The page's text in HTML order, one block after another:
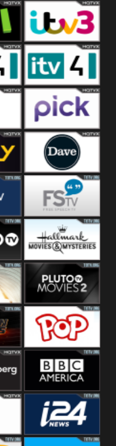
ITV 1 +1
ITV 3
ITV 4 +1
Pick
Dave
Free Speech
Hallmark
Movies
Pluto Movies
2
True Movies
BBC America